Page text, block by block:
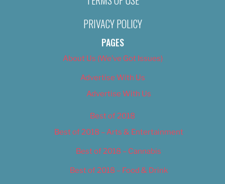
PRIVACY POLICY
PAGES
About Us (We’ve Got Issues)
Advertise With Us
Advertise With Us
Best of 2018
Best of 2018 – Arts & Entertainment
Best of 2018 – Cannabis
Best of 2018 – Food & Drink